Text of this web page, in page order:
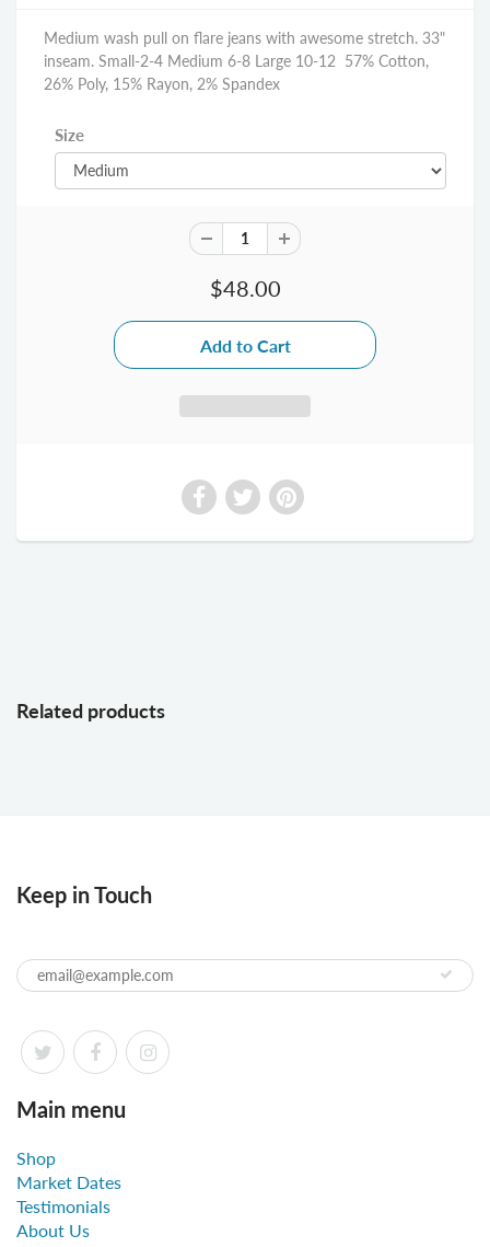
Medium wash pull on flare jeans with awesome stretch. 33"
inseam. Small-2-4 Medium 6-8 Large 10-12 57% Cotton,
26% Poly, 15% Rayon, 2% Spandex
Size
$48.00
Related products
Keep in Touch
Main menu
Shop
Market Dates
Testimonials
About Us